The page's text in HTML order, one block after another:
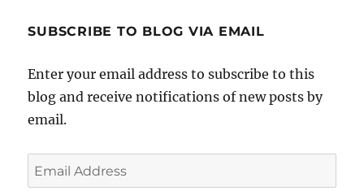
SUBSCRIBE TO BLOG VIA EMAIL
Enter your email address to subscribe to this
blog and receive notifications of new posts by
email.
Email
Address